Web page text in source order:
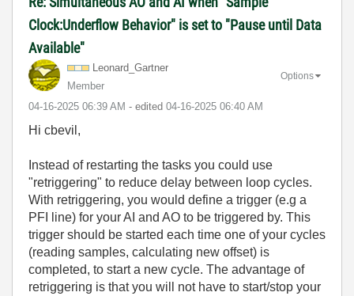
Clock:Underflow Behavior" is set to "Pause until Data
Available"
Leonard_Gartner
Member
‎04-16-2025 06:39 AM - edited ‎04-16-2025 06:40 AM
Options
Hi cbevil,
Instead of restarting the tasks you could use
"retriggering" to reduce delay between loop cycles.
With retriggering, you would define a trigger (e.g a
PFI line) for your AI and AO to be triggered by. This
trigger should be started each time one of your cycles
(reading samples, calculating new offset) is
completed, to start a new cycle. The advantage of
retriggering is that you will not have to start/stop your